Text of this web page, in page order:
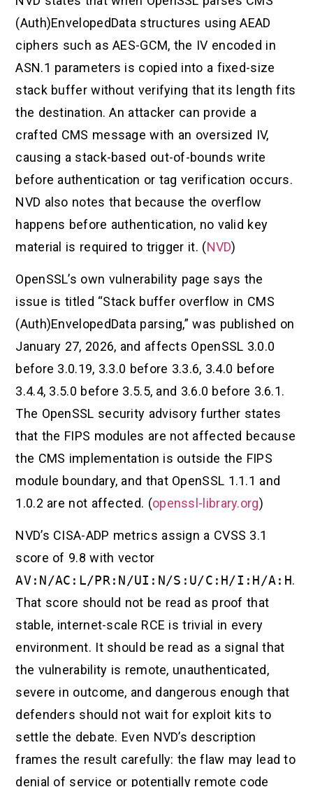
(Auth)EnvelopedData structures using AEAD
ciphers such as AES-GCM, the IV encoded in
ASN.1 parameters is copied into a fixed-size
stack buffer without verifying that its length fits
the destination. An attacker can provide a
crafted CMS message with an oversized IV,
causing a stack-based out-of-bounds write
before authentication or tag verification occurs.
NVD also notes that because the overflow
happens before authentication, no valid key
material is required to trigger it. (NVD)
OpenSSL’s own vulnerability page says the
issue is titled “Stack buffer overflow in CMS
(Auth)EnvelopedData parsing,” was published on
January 27, 2026, and affects OpenSSL 3.0.0
before 3.0.19, 3.3.0 before 3.3.6, 3.4.0 before
3.4.4, 3.5.0 before 3.5.5, and 3.6.0 before 3.6.1.
The OpenSSL security advisory further states
that the FIPS modules are not affected because
the CMS implementation is outside the FIPS
module boundary, and that OpenSSL 1.1.1 and
1.0.2 are not affected. (openssl-library.org)
NVD’s CISA-ADP metrics assign a CVSS 3.1
score of 9.8 with vector
AV:N/AC:L/PR:N/UI:N/S:U/C:H/I:H/A:H.
That score should not be read as proof that
stable, internet-scale RCE is trivial in every
environment. It should be read as a signal that
the vulnerability is remote, unauthenticated,
severe in outcome, and dangerous enough that
defenders should not wait for exploit kits to
settle the debate. Even NVD’s description
frames the result carefully: the flaw may lead to
denial of service or potentially remote code